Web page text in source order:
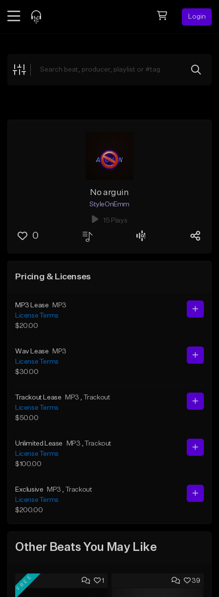
Login
Explore
No arguin
StyleOnEmm
15 Plays
0
Pricing & Licenses
MP3 Lease
MP3
License Terms
$20.00
Wav Lease
MP3
License Terms
$30.00
Trackout Lease MP3
, Trackout
License Terms
$50.00
Unlimited Lease MP3
, Trackout
License Terms
$100.00
Exclusive MP3
, Trackout
License Terms
$200.00
Other Beats You May Like
1
FREE 39